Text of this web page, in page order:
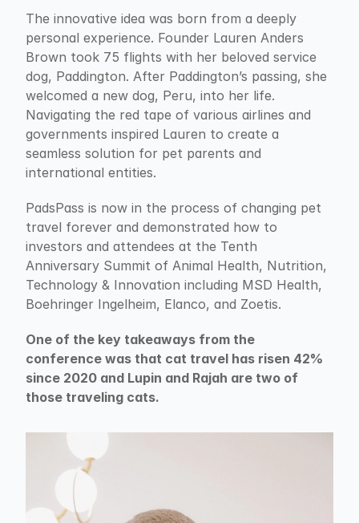
The innovative idea was born from a deeply
personal experience. Founder Lauren Anders
Brown took 75 flights with her beloved service
dog, Paddington. After Paddington’s passing, she
welcomed a new dog, Peru, into her life.
Navigating the red tape of various airlines and
governments inspired Lauren to create a
seamless solution for pet parents and
international entities.
PadsPass is now in the process of changing pet
travel forever and demonstrated how to
investors and attendees at the Tenth
Anniversary Summit of Animal Health, Nutrition,
Technology & Innovation including MSD Health,
Boehringer Ingelheim, Elanco, and Zoetis.
One of the key takeaways from the
conference was that cat travel has risen 42%
since 2020 and Lupin and Rajah are two of
those traveling cats.